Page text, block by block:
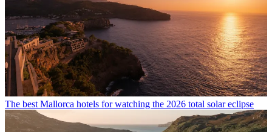
The best Mallorca hotels for watching the 2026 total solar eclipse